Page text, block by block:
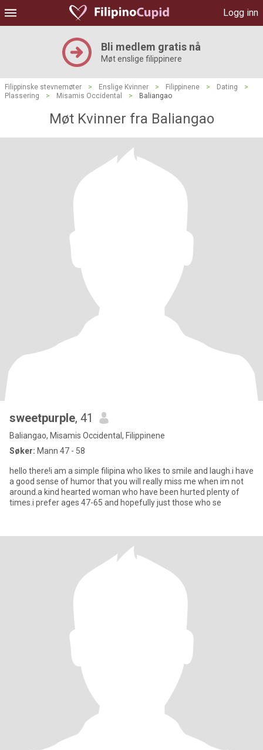
Logg inn
Bli medlem gratis nå
Møt enslige filippinere
Filippinske stevnemøter > Enslige Kvinner > Filippinene > Dating
>
Plassering
> Misamis Occidental > Baliangao
Møt Kvinner fra Baliangao
sweetpurple, 41
Baliangao, Misamis Occidental, Filippinene
Søker: Mann 47 - 58
hello there!i am a simple filipina who likes to smile and laugh.i have
a good sense of humor that you will really miss me when im not
around.a kind hearted woman who have been hurted plenty of
times.i prefer ages 47-65 and hopefully just those who se